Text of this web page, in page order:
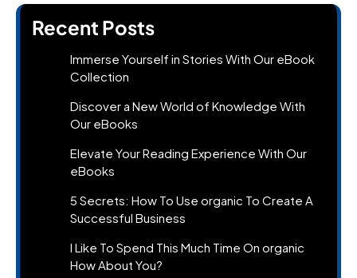
Recent Posts
Immerse Yourself in Stories With Our eBook
Collection
Discover a New World of Knowledge With
Our eBooks
Elevate Your Reading Experience With Our
eBooks
5 Secrets: How To Use organic To Create A
Successful Business
I Like To Spend This Much Time On organic
How About You?